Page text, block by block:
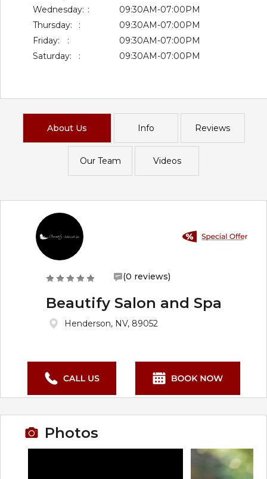
Wednesday: :
09:30AM-07:00PM
Thursday:
:
09:30AM-07:00PM
Friday:
:
09:30AM-07:00PM
Saturday:
: 09:30AM-07:00PM
About Us Info Reviews
Our Team Videos
(0 reviews)
Beautify Salon and Spa
Henderson, NV, 89052
Photos